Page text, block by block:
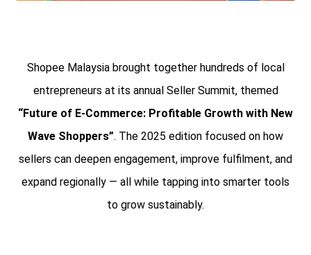
Shopee Malaysia brought together hundreds of local
entrepreneurs at its annual Seller Summit, themed
“Future of E-Commerce: Profitable Growth with New
Wave Shoppers”. The 2025 edition focused on how
sellers can deepen engagement, improve fulfilment, and
expand regionally — all while tapping into smarter tools
to grow sustainably.